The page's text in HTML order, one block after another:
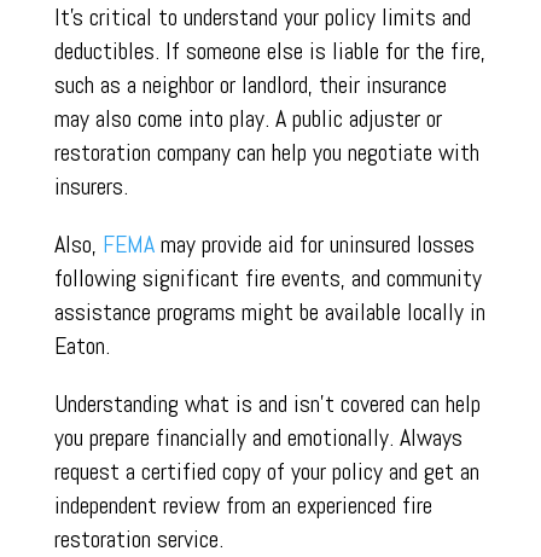
It’s critical to understand your policy limits and
deductibles. If someone else is liable for the fire,
such as a neighbor or landlord, their insurance
may also come into play. A public adjuster or
restoration company can help you negotiate with
insurers.
Also, FEMA may provide aid for uninsured losses
following significant fire events, and community
assistance programs might be available locally in
Eaton.
Understanding what is and isn’t covered can help
you prepare financially and emotionally. Always
request a certified copy of your policy and get an
independent review from an experienced fire
restoration service.